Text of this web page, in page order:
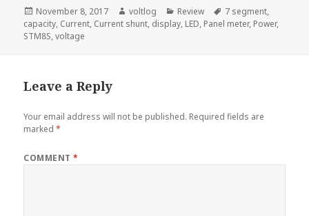
Posted
on
November 8, 2017 Author
voltlog Categories
Review Tags
7 segment,
capacity, Current, Current shunt, display, LED, Panel meter, Power,
STM8S,voltage
Leave a Reply
Your email address will not be published. Required fields are
marked*
COMMENT*